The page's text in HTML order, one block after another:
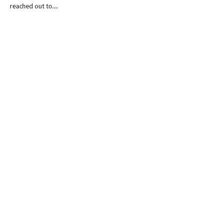
reached out to....